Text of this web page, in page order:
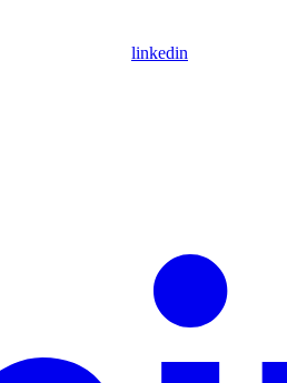
linkedin